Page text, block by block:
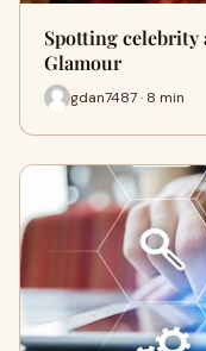
Spotting celebrity
Glamour
gdan7487 · 8 min